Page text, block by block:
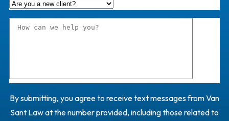
By submitting, you agree to receive text messages from Van
Sant Law at the number provided, including those related to